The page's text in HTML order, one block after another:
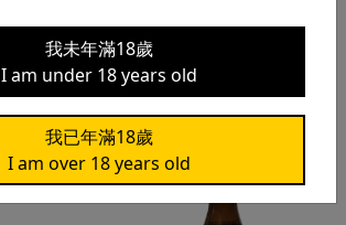
+ -
我未年滿18歲
I am under 18 years old
我已年滿18歲
I am over 18 years old